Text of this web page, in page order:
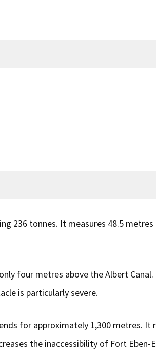
236 tonnes. It measures 48.5
four metres above the Albert
is particularly severe.
for approximately 1,300 metres.
the inaccessibility of Fort Eben-